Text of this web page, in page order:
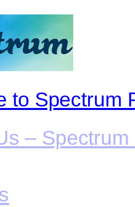
to Spectrum
–